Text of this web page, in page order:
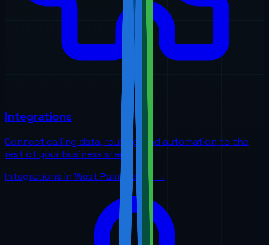
Integrations
Connect calling data, routing, and automation to the
rest of your business stack
Integrations in West Palm Beach →